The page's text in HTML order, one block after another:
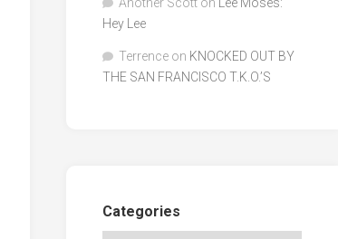
Hey Lee
Terrence on KNOCKED OUT BY
THE SAN FRANCISCO T.K.O.’S
Categories